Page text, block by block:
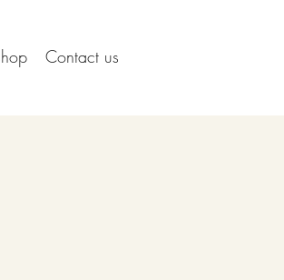
Contact us